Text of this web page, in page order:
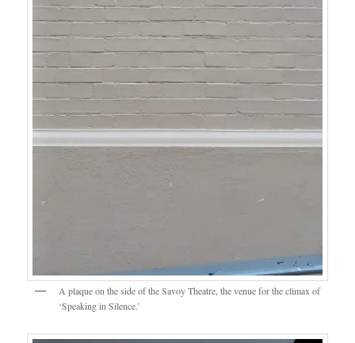
A plaque on the side of the Savoy Theatre, the venue for the climax of
‘Speaking in Silence.’